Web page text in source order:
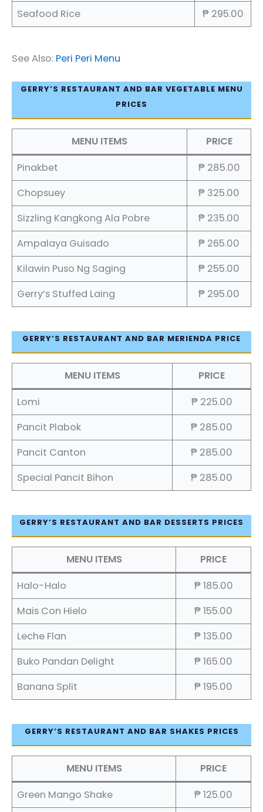
Seafood Rice
₱ 295.00
See Also: Peri Peri Menu
GERRY’S RESTAURANT AND BAR VEGETABLE MENU
PRICES
MENU ITEMS
PRICE
Pinakbet
₱ 285.00
Chopsuey
₱ 325.00
Sizzling Kangkong Ala Pobre
₱ 235.00
Ampalaya Guisado
₱ 265.00
Kilawin Puso Ng Saging
₱ 255.00
Gerry’s Stuffed Laing
₱ 295.00
GERRY’S RESTAURANT AND BAR MERIENDA PRICE
MENU ITEMS
PRICE
Lomi
₱ 225.00
Pancit Plabok
₱ 285.00
Pancit Canton
₱ 285.00
Special Pancit Bihon
₱ 285.00
GERRY’S RESTAURANT AND BAR DESSERTS PRICES
MENU ITEMS
PRICE
Halo-Halo
₱ 185.00
Mais Con Hielo
₱ 155.00
Leche Flan
₱ 135.00
Buko Pandan Delight
₱ 165.00
Banana Split
₱ 195.00
GERRY’S RESTAURANT AND BAR SHAKES PRICES
MENU ITEMS
PRICE
Green Mango Shake
₱ 125.00